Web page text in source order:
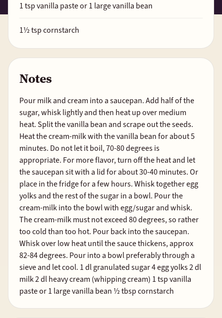
1tsp vanilla paste or 1 large vanilla bean
1½tsp cornstarch
Notes
Pour milk and cream into a saucepan. Add half of the
sugar, whisk lightly and then heat up over medium
heat. Split the vanilla bean and scrape out the seeds.
Heat the cream-milk with the vanilla bean for about 5
minutes. Do not let it boil, 70-80 degrees is
appropriate. For more flavor, turn off the heat and let
the saucepan sit with a lid for about 30-40 minutes. Or
place in the fridge for a few hours. Whisk together egg
yolks and the rest of the sugar in a bowl. Pour the
cream-milk into the bowl with egg/sugar and whisk.
The cream-milk must not exceed 80 degrees, so rather
too cold than too hot. Pour back into the saucepan.
Whisk over low heat until the sauce thickens, approx
82-84 degrees. Pour into a bowl preferably through a
sieve and let cool. 1 dl granulated sugar 4 egg yolks 2 dl
milk 2 dl heavy cream (whipping cream) 1 tsp vanilla
paste or 1 large vanilla bean ½ tbsp cornstarch